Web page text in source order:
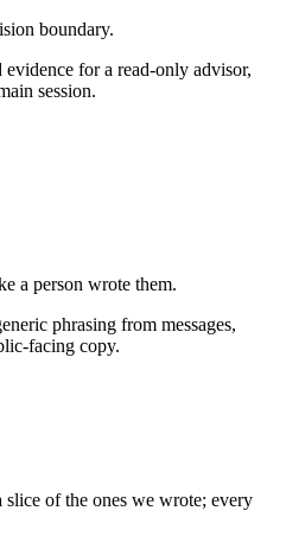
boundary.
evidence for a read-only advisor,
session.
a person wrote them.
phrasing from messages,
facing copy.
of the ones we wrote; every